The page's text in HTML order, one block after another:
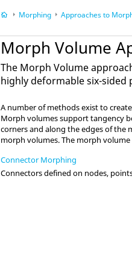
Morphing Approaches to
Morph Volume
The Morph Volume
highly deformable six-sided
A number of methods exist to
Morph volumes support tangency
corners and along the edges of
morph volumes. The morph
Connector Morphing
Connectors defined on nodes,